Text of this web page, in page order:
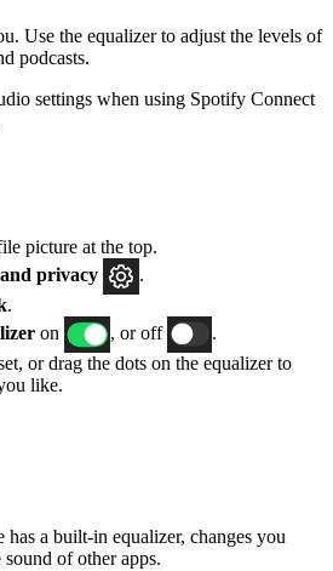
Use the equalizer to adjust the levels of
podcasts.
settings when using Spotify Connect
picture at the top.
and privacy
.
.
on , or off
.
or drag the dots on the equalizer to
like.
a built-in equalizer, changes you
of other apps.